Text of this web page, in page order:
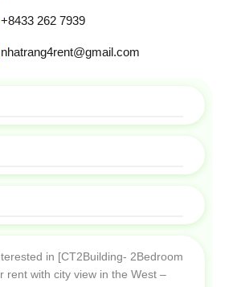
+8433 262 7939
nhatrang4rent@gmail.com